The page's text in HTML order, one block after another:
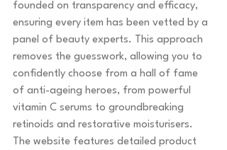
founded on transparency and efficacy,
ensuring every item has been vetted by a
panel of beauty experts. This approach
removes the guesswork, allowing you to
confidently choose from a hall of fame
of anti-ageing heroes, from powerful
vitamin C serums to groundbreaking
retinoids and restorative moisturisers.
The website features detailed product